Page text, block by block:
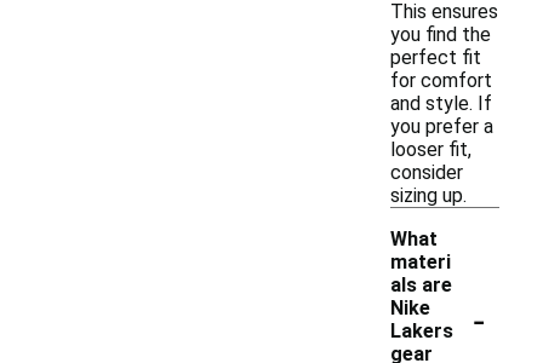
This ensures
you find the
perfect fit
for comfort
and style. If
you prefer a
looser fit,
consider
sizing up.
What
materi
als are
Nike
Lakers
gear
-